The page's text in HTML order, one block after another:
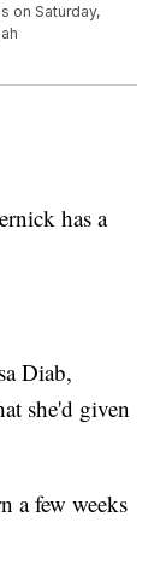
on Saturday,
has a
Diab,
she'd given
a few weeks